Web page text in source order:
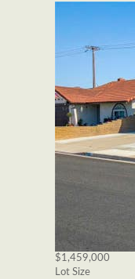
$1,459,000
Lot Size